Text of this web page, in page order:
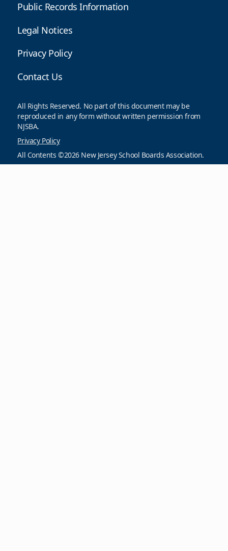
Public Records Information
Legal Notices
Privacy Policy
Contact Us
All Rights Reserved. No part of this document may be
reproduced in any form without written permission from
NJSBA.
Privacy Policy
All Contents ©2026 New Jersey School Boards Association.